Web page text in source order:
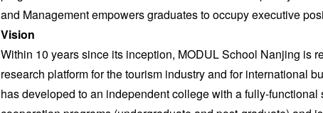
and Management empowers graduates to occupy executive
Vision
Within 10 years since its inception, MODUL School Nanjing is
research platform for the tourism industry and for international
has developed to an independent college with a fully-